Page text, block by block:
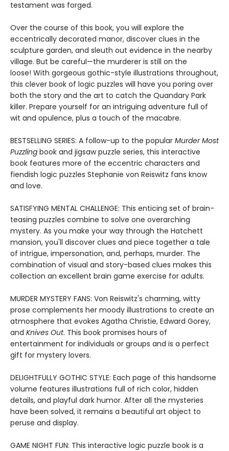
testament was forged.
Over the course of this book, you will explore the
eccentrically decorated manor, discover clues in the
sculpture garden, and sleuth out evidence in the nearby
village. But be careful—the murderer is still on the
loose! With gorgeous gothic-style illustrations throughout,
this clever book of logic puzzles will have you poring over
both the story and the art to catch the Quandary Park
killer. Prepare yourself for an intriguing adventure full of
wit and opulence, plus a touch of the macabre.
BESTSELLING SERIES: A follow-up to the popular Murder Most
Puzzling book and jigsaw puzzle series, this interactive
book features more of the eccentric characters and
fiendish logic puzzles Stephanie von Reiswitz fans know
and love.
SATISFYING MENTAL CHALLENGE: This enticing set of brain-
teasing puzzles combine to solve one overarching
mystery. As you make your way through the Hatchett
mansion, you'll discover clues and piece together a tale
of intrigue, impersonation, and, perhaps, murder. The
combination of visual and story-based clues makes this
collection an excellent brain game exercise for adults.
MURDER MYSTERY FANS: Von Reiswitz's charming, witty
prose complements her moody illustrations to create an
atmosphere that evokes Agatha Christie, Edward Gorey,
and Knives Out. This book promises hours of
entertainment for individuals or groups and is a perfect
gift for mystery lovers.
DELIGHTFULLY GOTHIC STYLE: Each page of this handsome
volume features illustrations full of rich color, hidden
details, and playful dark humor. After all the mysteries
have been solved, it remains a beautiful art object to
peruse and display.
GAME NIGHT FUN: This interactive logic puzzle book is a